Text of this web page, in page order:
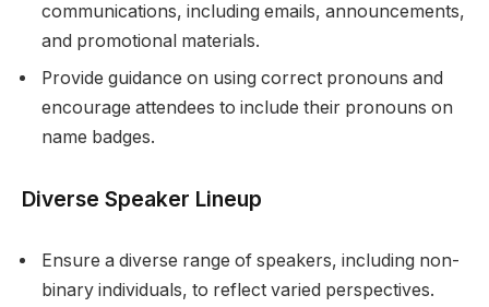
communications, including emails, announcements,
and promotional materials.
Provide guidance on using correct pronouns and
encourage attendees to include their pronouns on
name badges.
Diverse Speaker Lineup
Ensure a diverse range of speakers, including non-
binary individuals, to reflect varied perspectives.